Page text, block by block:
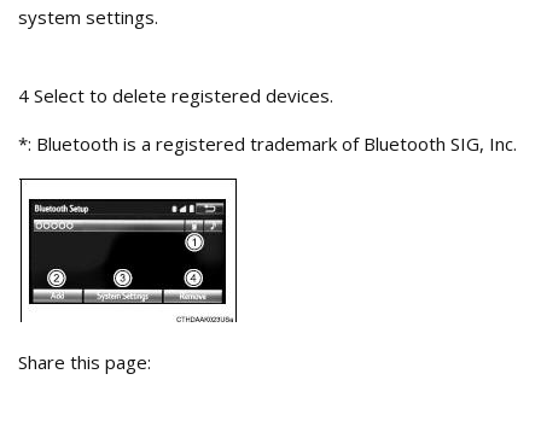
system settings.
4 Select to delete registered devices.
*: Bluetooth is a registered trademark of Bluetooth SIG, Inc.
Share this page: